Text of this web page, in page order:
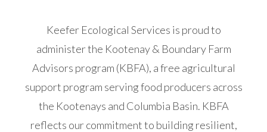
Keefer Ecological Services is proud to
administer the Kootenay & Boundary Farm
Advisors program (KBFA), a free agricultural
support program serving food producers across
the Kootenays and Columbia Basin. KBFA
reflects our commitment to building resilient,